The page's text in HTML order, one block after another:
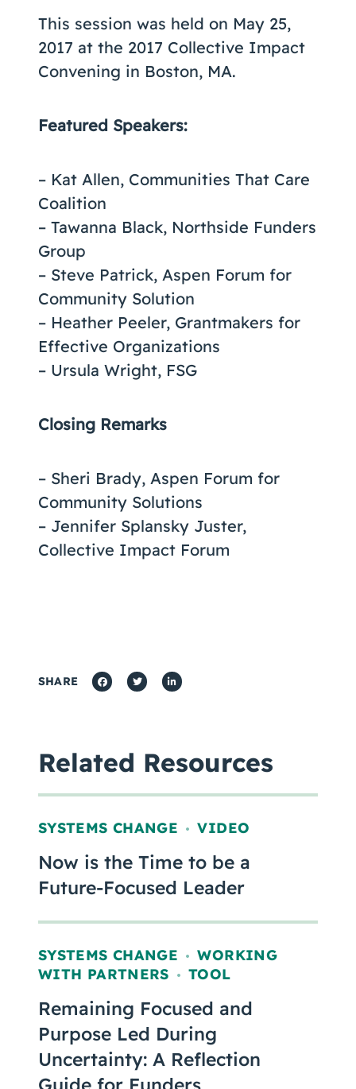
This session was held on May 25,
2017 at the 2017 Collective Impact
Convening in Boston, MA.
Featured Speakers:
– Kat Allen, Communities That Care
Coalition
– Tawanna Black, Northside Funders
Group
– Steve Patrick, Aspen Forum for
Community Solution
– Heather Peeler, Grantmakers for
Effective Organizations
– Ursula Wright, FSG
Closing Remarks
– Sheri Brady, Aspen Forum for
Community Solutions
– Jennifer Splansky Juster,
Collective Impact Forum
SHARE
Related Resources
SYSTEMS CHANGE , VIDEO
Now is the Time to be a
Future-Focused Leader
SYSTEMS CHANGE , WORKING
WITH PARTNERS , TOOL
Remaining Focused and
Purpose Led During
Uncertainty: A Reflection